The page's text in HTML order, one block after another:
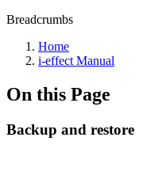
Breadcrumbs
Home
i-effect Manual
On this Page
Backup and restore